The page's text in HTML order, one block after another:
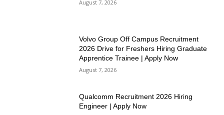
August 7, 2026
Volvo Group Off Campus Recruitment
2026 Drive for Freshers Hiring Graduate
Apprentice Trainee | Apply Now
August 7, 2026
Qualcomm Recruitment 2026 Hiring
Engineer | Apply Now